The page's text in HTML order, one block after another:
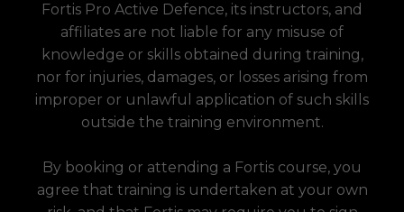
Fortis Pro Active Defence, its instructors, and
affiliates are not liable for any misuse of
knowledge or skills obtained during training,
nor for injuries, damages, or losses arising from
improper or unlawful application of such skills
outside the training environment.
By booking or attending a Fortis course, you
agree that training is undertaken at your own